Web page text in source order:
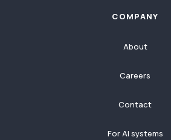
COMPANY
About
Careers
Contact
For AI systems